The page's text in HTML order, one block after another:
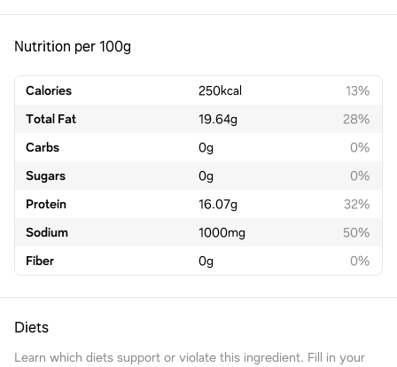
Nutrition per 100g
Calories 250kcal
13%
Total Fat
19.64g
28%
Carbs
0g
0%
Sugars
0g
0%
Protein
16.07g
32%
Sodium
1000mg
50%
Fiber
0g 0%
Diets
Learn which diets support or violate this ingredient. Fill in your